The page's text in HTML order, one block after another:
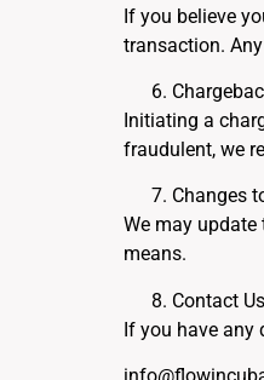
If you believe
transaction.
Initiating a
fraudulent, we
Changes
We may
means.
Contact Us
If you have any